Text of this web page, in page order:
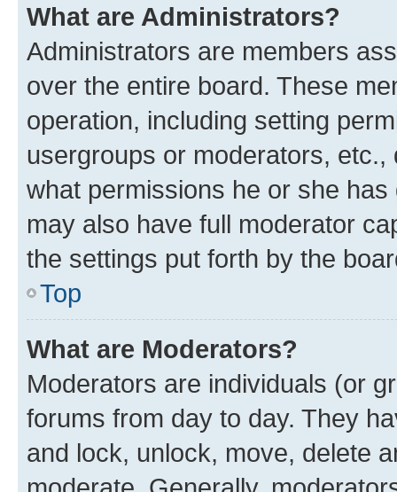
What are Administrators?
Administrators are members
over the entire board. These
operation, including setting
usergroups or moderators,
what permissions he or she
may also have full moderator
the settings put forth by the
Top
What are Moderators?
Moderators are individuals (or
forums from day to day. They
and lock, unlock, move, delete